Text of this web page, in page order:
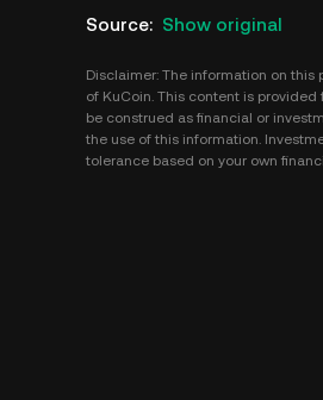
Source: Show original
Disclaimer: The information on
of KuCoin. This content is
be construed as financial or
the use of this information.
tolerance based on your own